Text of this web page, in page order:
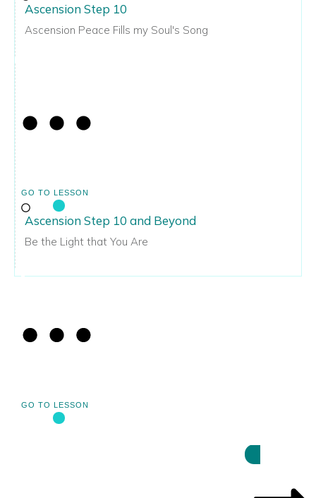
Ascension Step 10
Ascension Peace Fills my Soul's Song
GO TO LESSON
Ascension Step 10 and Beyond
Be the Light that You Are
GO TO LESSON